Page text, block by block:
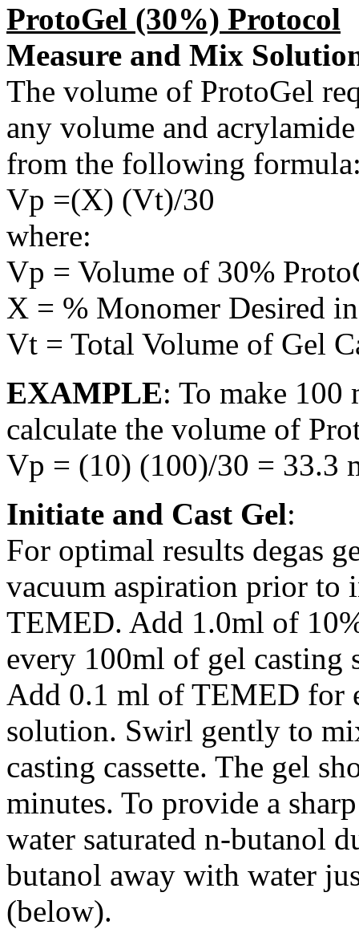
ProtoGel (30%) Protocol
Measure and Mix
The volume of ProtoGel
any volume and
from the following
Vp =(X) (Vt)/30
where:
Vp = Volume of 30%
X = % Monomer Desired
Vt = Total Volume of Gel
EXAMPLE: To make 100
calculate the volume of
Vp = (10) (100)/30 = 33.3
Initiate and Cast Gel:
For optimal results degas
vacuum aspiration prior to
TEMED. Add 1.0ml of
every 100ml of gel
Add 0.1 ml of TEMED for
solution. Swirl gently to
casting cassette. The gel
minutes. To provide a
water saturated n-butanol
butanol away with water
(below).